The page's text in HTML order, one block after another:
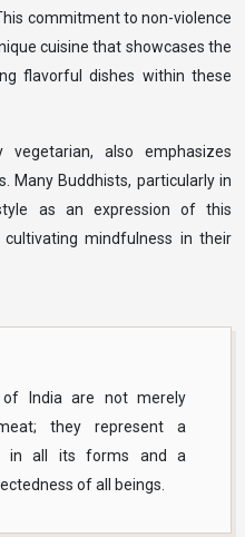
commitment to non-violence
cuisine that showcases the
flavorful dishes within these
vegetarian, also emphasizes
Many Buddhists, particularly in
as an expression of this
mindfulness in their
of India are not merely
they represent a
in all its forms and a
of all beings.